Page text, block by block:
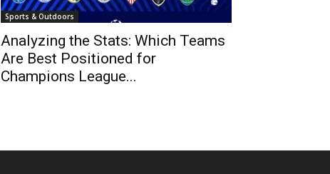
Sports & Outdoors
Analyzing the Stats: Which Teams
Are Best Positioned for
Champions League...